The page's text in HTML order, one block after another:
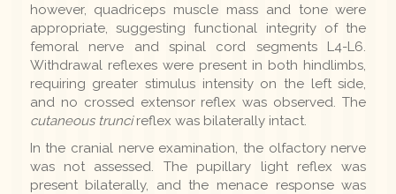
however, quadriceps muscle mass and tone were
appropriate, suggesting functional integrity of the
femoral nerve and spinal cord segments L4-L6.
Withdrawal reflexes were present in both hindlimbs,
requiring greater stimulus intensity on the left side,
and no crossed extensor reflex was observed. The
cutaneous truncireflex was bilaterally intact.
In the cranial nerve examination, the olfactory nerve
was not assessed. The pupillary light reflex was
present bilaterally, and the menace response was